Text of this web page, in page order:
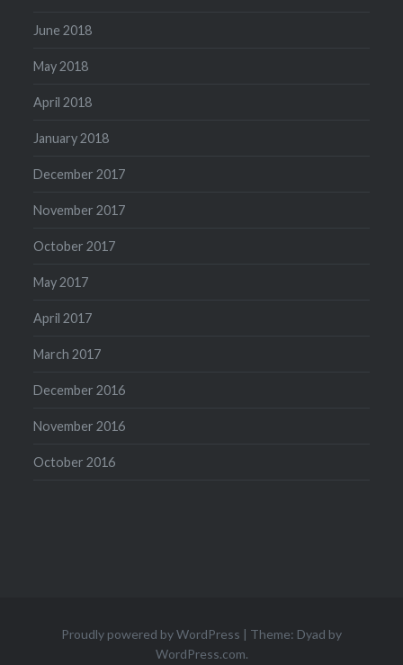
June 2018
May 2018
April 2018
January 2018
December 2017
November 2017
October 2017
May 2017
April 2017
March 2017
December 2016
November 2016
October 2016
Proudly powered by WordPress | Theme: Dyad by
WordPress.com.